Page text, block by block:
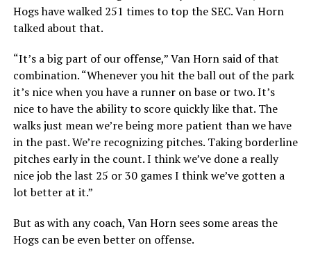
Hogs have walked 251 times to top the SEC. Van Horn
talked about that.
“It’s a big part of our offense,” Van Horn said of that
combination. “Whenever you hit the ball out of the park
it’s nice when you have a runner on base or two. It’s
nice to have the ability to score quickly like that. The
walks just mean we’re being more patient than we have
in the past. We’re recognizing pitches. Taking borderline
pitches early in the count. I think we’ve done a really
nice job the last 25 or 30 games I think we’ve gotten a
lot better at it.”
But as with any coach, Van Horn sees some areas the
Hogs can be even better on offense.